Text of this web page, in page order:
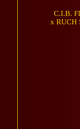
C.I.B.
x RUCH